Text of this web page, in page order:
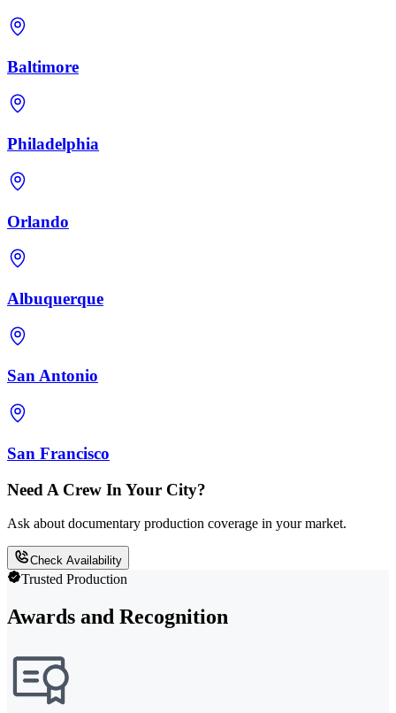
Baltimore
Philadelphia
Orlando
Albuquerque
San Antonio
San Francisco
Need A Crew In Your City?
Ask about documentary production coverage in your market.
Check Availability
Trusted Production
Awards and Recognition